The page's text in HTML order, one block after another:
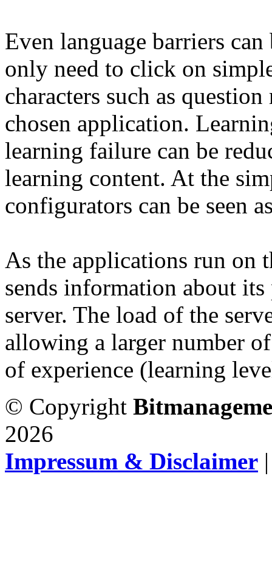
Even language barriers can
only need to click on
characters such as
chosen application.
learning failure can be
learning content. At the
configurators can be seen
As the applications run on
sends information about
server. The load of the
allowing a larger number
of experience (learning
© Copyright
2026
Impressum & Disclaimer